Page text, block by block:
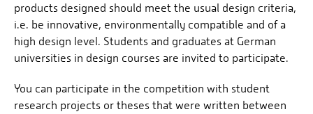
products designed should meet the usual design criteria,
i.e. be innovative, environmentally compatible and of a
high design level. Students and graduates at German
universities in design courses are invited to participate.
You can participate in the competition with student
research projects or theses that were written between